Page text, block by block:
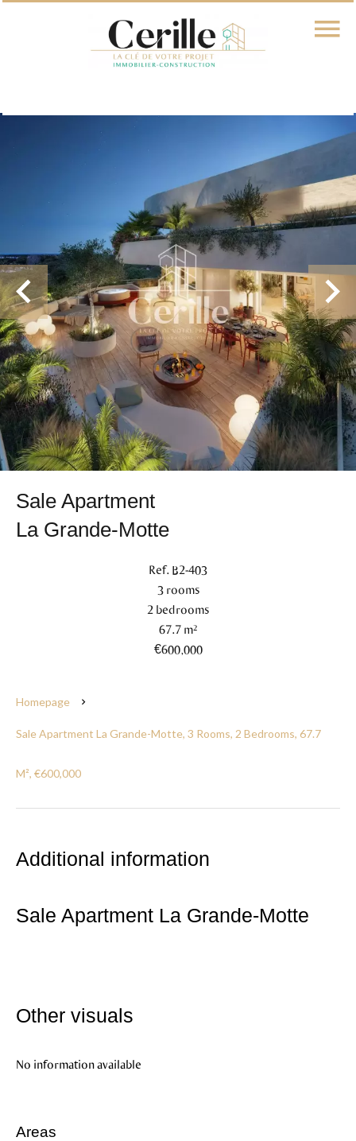
Sale Apartment
La Grande-Motte
Ref. B2-403
3 rooms
2 bedrooms
67.7 m²
€600,000
Homepage
Sale Apartment La Grande-Motte, 3 Rooms, 2 Bedrooms, 67.7
M², €600,000
Additional information
Sale Apartment La Grande-Motte
Other visuals
No information available
Areas